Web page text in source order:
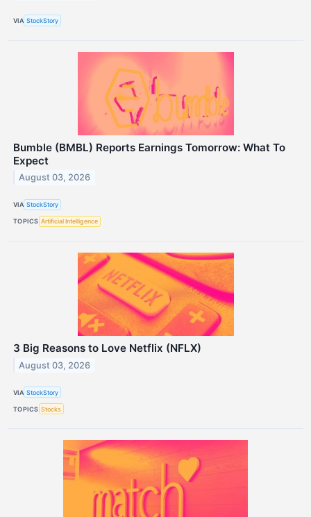
VIA StockStory
Bumble (BMBL) Reports Earnings Tomorrow: What To
Expect
August 03, 2026
VIA StockStory
TOPICS Artificial Intelligence
3 Big Reasons to Love Netflix (NFLX)
August 03, 2026
VIA StockStory
TOPICS Stocks